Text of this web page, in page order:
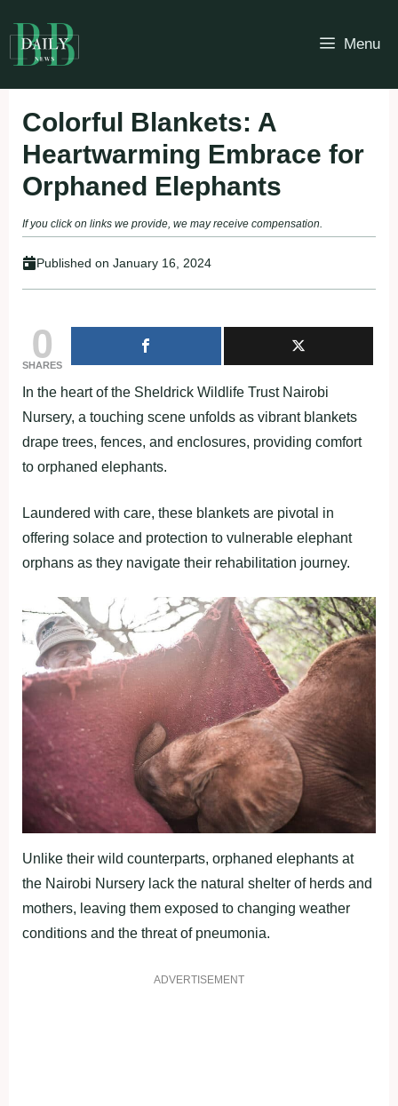
to
content
Menu
Colorful Blankets: A
Heartwarming Embrace for
Orphaned Elephants
If you click on links we provide, we may receive compensation.
Published on January 16, 2024
0
SHARES
In the heart of the Sheldrick Wildlife Trust Nairobi
Nursery, a touching scene unfolds as vibrant blankets
drape trees, fences, and enclosures, providing comfort
to orphaned elephants.
Laundered with care, these blankets are pivotal in
offering solace and protection to vulnerable elephant
orphans as they navigate their rehabilitation journey.
Unlike their wild counterparts, orphaned elephants at
the Nairobi Nursery lack the natural shelter of herds and
mothers, leaving them exposed to changing weather
conditions and the threat of pneumonia.
ADVERTISEMENT